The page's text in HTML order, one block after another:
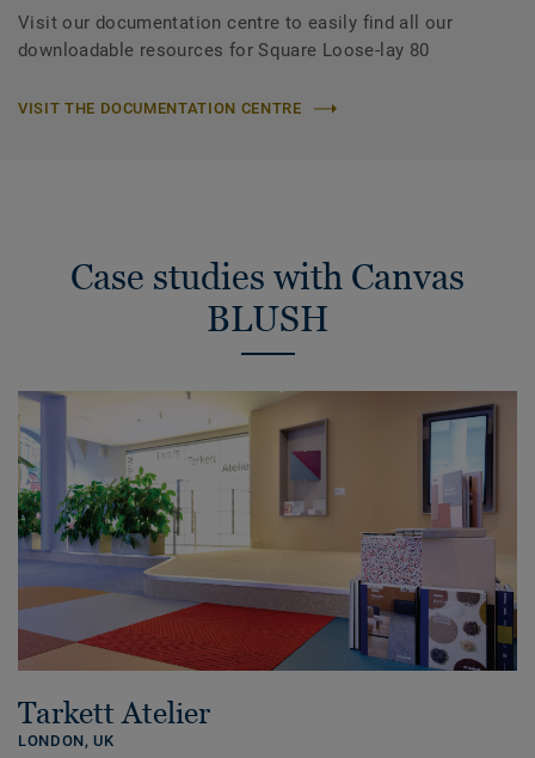
Visit our documentation centre to easily find all our
downloadable resources for Square Loose-lay 80
VISIT THE DOCUMENTATION CENTRE
Case studies with Canvas
BLUSH
Tarkett Atelier
LONDON,UK